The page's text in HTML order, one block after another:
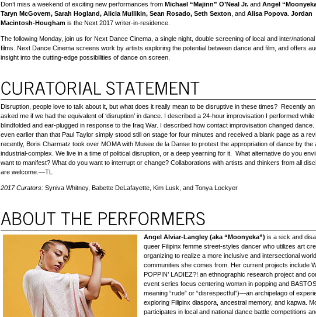
Don’t miss a weekend of exciting new performances from Michael “Majinn” O’Neal Jr. and Angel
Taryn McGovern, Sarah Hogland, Alicia Mullikin, Sean Rosado, Seth Sexton , and Alisa Popova Jordan
Macintosh-Hougham is the Next 2017 writer-in-residence.
The following Monday, join us for Next Dance Cinema, a single night, double screening of local and inter/
films. Next Dance Cinema screens work by artists exploring the potential between dance and film, and offers
insight into the cutting-edge possibilities of dance on screen.
Disruption, people love to talk about it, but what does it really mean to be disruptive in these times? Recently
asked me if we had the equivalent of ‘disruption’ in dance. I described a 24-hour improvisation I performed while
blindfolded and ear-plugged in response to the Iraq War. I described how contact improvisation changed dance.
even earlier than that Paul Taylor simply stood still on stage for four minutes and received a blank page as a
recently, Boris Charmatz took over MOMA with Musee de la Danse to protest the appropriation of dance by the
industrial-complex. We live in a time of political disruption, or a deep yearning for it. What alternative do you
want to manifest? What do you want to interrupt or change? Collaborations with artists and thinkers from all
are welcome.—TL
2017 Curators: Syniva Whitney, Babette DeLafayette, Kim Lusk, and Tonya Lockyer
Angel Alviar-Langley (aka “Moonyeka”) is a sick and
queer Filipinx femme street-styles dancer who utilizes art
organizing to realize a more inclusive and intersectional
communities she comes from. Her current projects include
POPPIN’ LADIEZ?! an ethnographic research project and
event series focus centering womxn in popping and
meaning “rude” or “disrespectful”)—an archipelago of
exploring Filipinx diaspora, ancestral memory, and kapwa.
participates in local and national dance battle competitions